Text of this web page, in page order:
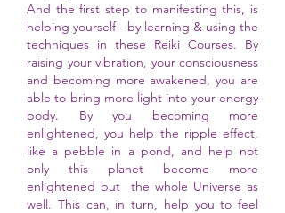
And the first step to manifesting this, is
helping yourself - by learning & using the
techniques in these Reiki Courses. By
raising your vibration, your consciousness
and becoming more awakened, you are
able to bring more light into your energy
body. By you becoming more
enlightened, you help the ripple effect,
like a pebble in a pond, and help not
only this planet become more
enlightened but the whole Universe as
well. This can, in turn, help you to feel